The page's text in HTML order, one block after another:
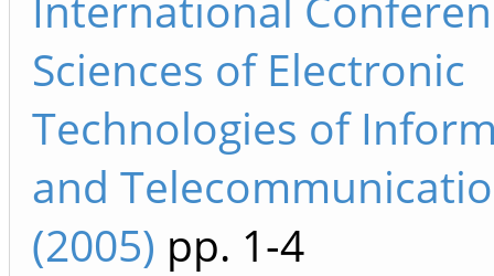
Sciences of Electronic
Technologies of
and
(2005) pp. 1-4